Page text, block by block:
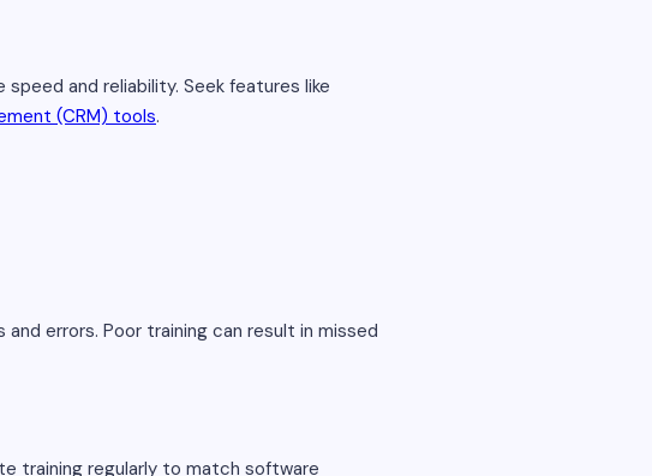
and reliability. Seek features like
(CRM) tools.
errors. Poor training can result in missed
training regularly to match software